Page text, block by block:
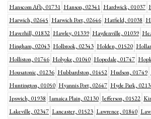
Hanscom Afb, 01731 Hanson, 02341 Hardwick, 01037
Harwich, 02645 Harwich Port, 02646 Hatfield, 01038
Haverhill, 01832 Hawley, 01339 Haydenville, 01039
Hingham, 02043 Holbrook, 02343 Holden, 01520
Holliston, 01746 Holyoke, 01040 Hopedale, 01747
Housatonic, 01236 Hubbardston, 01452 Hudson, 01749
Huntington, 01050 Hyannis Port, 02647 Hyde Park,
Ipswich, 01938 Jamaica Plain, 02130 Jefferson, 01522
Lakeville, 02347 Lancaster, 01523 Lawrence, 01840